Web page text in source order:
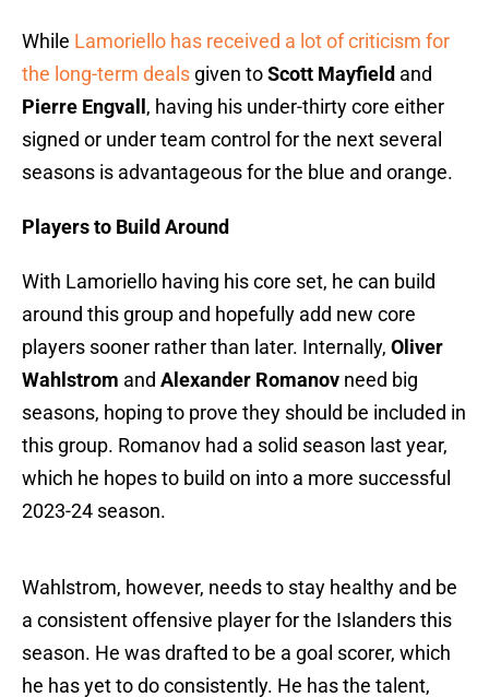
While Lamoriello has received a lot of criticism for
the long-term deals given toScott Mayfield and
Pierre Engvall , having his under-thirty core either
signed or under team control for the next several
seasons is advantageous for the blue and orange.
Players to Build Around
With Lamoriello having his core set, he can build
around this group and hopefully add new core
players sooner rather than later. Internally, Oliver
Wahlstrom and Alexander Romanov need big
seasons, hoping to prove they should be included in
this group. Romanov had a solid season last year,
which he hopes to build on into a more successful
2023-24 season.
Wahlstrom, however, needs to stay healthy and be
a consistent offensive player for the Islanders this
season. He was drafted to be a goal scorer, which
he has yet to do consistently. He has the talent,